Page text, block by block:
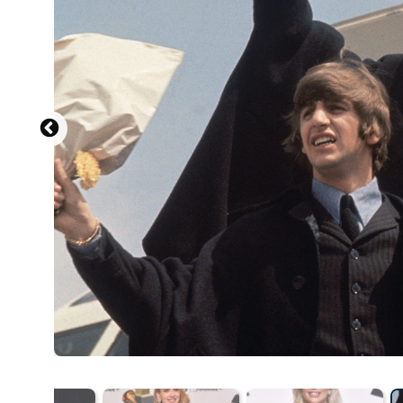
Source: 2023 Getty Images / Getty Images
NEW YORK, NEW YORK - NOVEMBER 30: Marcus
Natural History's 2023 Museum Gala at the American
by Mike Coppola/Getty Images for the AmericanSource: